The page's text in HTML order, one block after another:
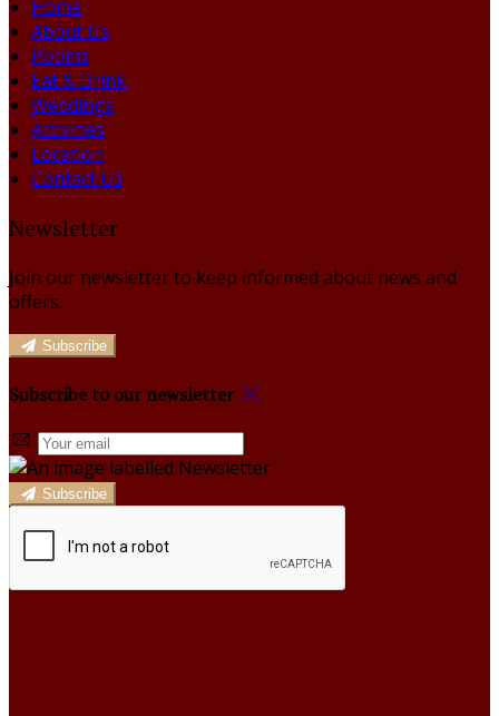
Home
About Us
Rooms
Eat & Drink
Weddings
Activities
Location
Contact Us
Newsletter
Join our newsletter to keep informed about news and
offers.
Subscribe
Subscribe to our newsletter
Subscribe